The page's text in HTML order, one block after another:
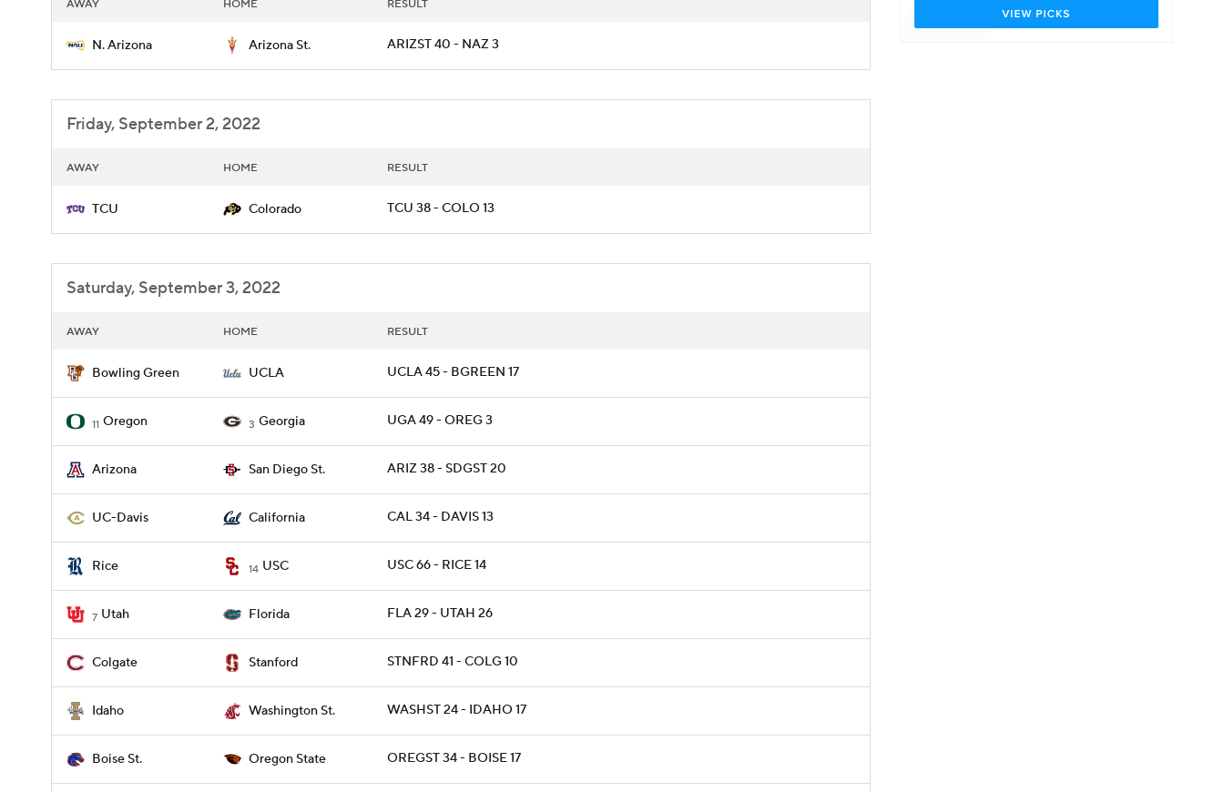
AWAY HOME RESULT
N. Arizona Arizona St. ARIZST 40 - NAZ 3
Friday, September 2, 2022
AWAY HOME RESULT
TCU Colorado TCU 38 - COLO 13
Saturday, September 3, 2022
AWAY HOME RESULT
Bowling Green UCLA UCLA 45 - BGREEN 17
11 Oregon 3 Georgia UGA 49 - OREG 3
Arizona San Diego St. ARIZ 38 - SDGST 20
UC-Davis California CAL 34 - DAVIS 13
Rice 14 USC USC 66 - RICE 14
7 Utah Florida FLA 29 - UTAH 26
Colgate Stanford STNFRD 41 - COLG 10
Idaho Washington St. WASHST 24 - IDAHO 17
Boise St. Oregon State OREGST 34 - BOISE 17